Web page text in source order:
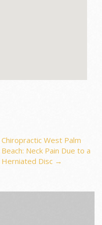
Chiropractic West Palm
Beach: Neck Pain Due to a
Herniated Disc →